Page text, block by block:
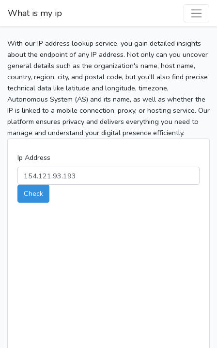
What is my ip
With our IP address lookup service, you gain detailed insights
about the endpoint of any IP address. Not only can you uncover
general details such as the organization's name, host name,
country, region, city, and postal code, but you’ll also find precise
technical data like latitude and longitude, timezone,
Autonomous System (AS) and its name, as well as whether the
IP is linked to a mobile connection, proxy, or hosting service. Our
platform ensures privacy and delivers everything you need to
manage and understand your digital presence efficiently.
Ip Address
Check